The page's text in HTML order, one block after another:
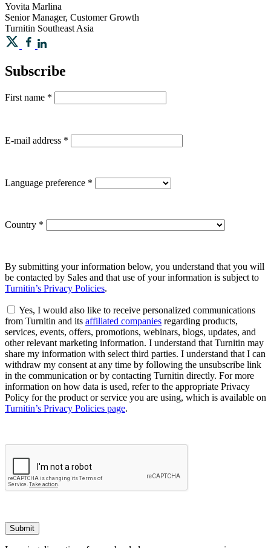
Yovita Marlina
Senior Manager, Customer Growth
Turnitin Southeast Asia
Subscribe
First name *
E-mail address *
Language preference *
Country *
By submitting your information below, you understand that you will
be contacted by Sales and that use of your information is subject to
Turnitin’s Privacy Policies.
Yes, I would also like to receive personalized communications
from Turnitin and its affiliated companies regarding products,
services, events, offers, promotions, webinars, blogs, updates, and
other relevant marketing information. I understand that Turnitin may
share my information with select third parties. I understand that I can
withdraw my consent at any time by following the unsubscribe link
in the communication or by contacting Turnitin directly. For more
information on how data is used, refer to the appropriate Privacy
Policy for the product or service you are using, which is available on
Turnitin’s Privacy Policies page.
Submit